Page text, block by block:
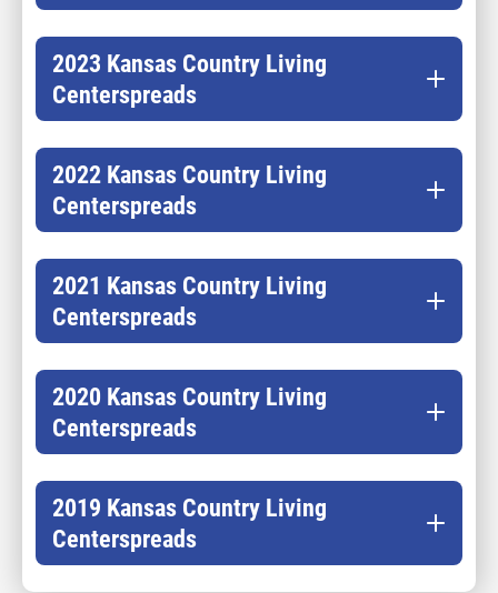
2023 Kansas Country Living
Centerspreads
2022 Kansas Country Living
Centerspreads
2021 Kansas Country Living
Centerspreads
2020 Kansas Country Living
Centerspreads
2019 Kansas Country Living
Centerspreads